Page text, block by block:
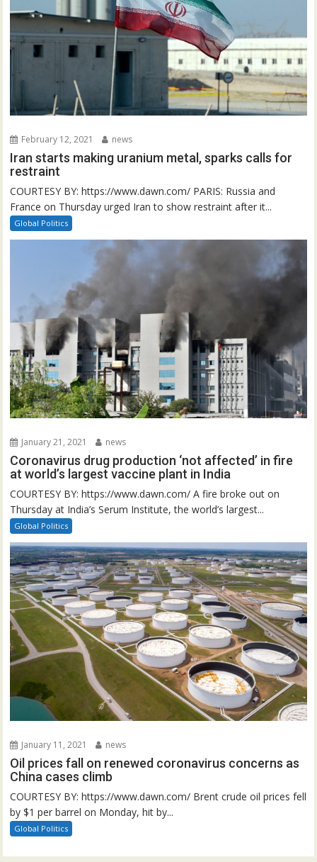
February 12, 2021 news
Iran starts making uranium metal, sparks calls for
restraint
COURTESY BY: https://www.dawn.com/ PARIS: Russia and
France on Thursday urged Iran to show restraint after it...
Global Politics
January 21, 2021 news
Coronavirus drug production ‘not affected’ in fire
at world’s largest vaccine plant in India
COURTESY BY: https://www.dawn.com/ A fire broke out on
Thursday at India’s Serum Institute, the world’s largest...
Global Politics
January 11, 2021 news
Oil prices fall on renewed coronavirus concerns as
China cases climb
COURTESY BY: https://www.dawn.com/ Brent crude oil prices fell
by $1 per barrel on Monday, hit by...
Global Politics